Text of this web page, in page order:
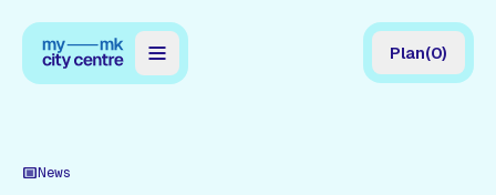
Plan(0)
News